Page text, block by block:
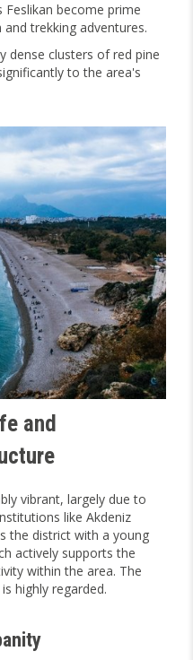
Feslikan become prime
trekking adventures.
dense clusters of red pine
to the area's
and
vibrant, largely due to
like Akdeniz
the district with a young
actively supports the
within the area. The
is highly regarded.